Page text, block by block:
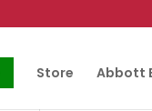
Store Abbott